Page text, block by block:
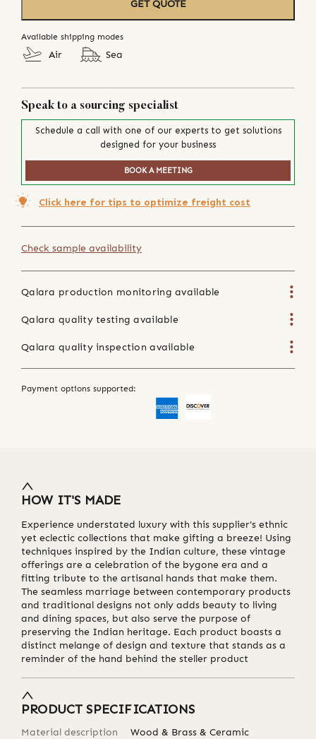
GET QUOTE
Available shipping modes
Air Sea
Speak to a sourcing specialist
Schedule a call with one of our experts to get solutions
designed for your business
BOOK A MEETING
Click here for tips to optimize freight cost
Check sample availability
Qalara production monitoring available
Qalara quality testing available
Qalara quality inspection available
Payment options supported:
HOW IT'S MADE
Experience understated luxury with this supplier's ethnic
yet eclectic collections that make gifting a breeze! Using
techniques inspired by the Indian culture, these vintage
offerings are a celebration of the bygone era and a
fitting tribute to the artisanal hands that make them.
The seamless marriage between contemporary products
and traditional designs not only adds beauty to living
and dining spaces, but also serve the purpose of
preserving the Indian heritage. Each product boasts a
distinct melange of design and texture that stands as a
reminder of the hand behind the steller product
PRODUCT SPECIFICATIONS
Material description
Wood & Brass & Ceramic